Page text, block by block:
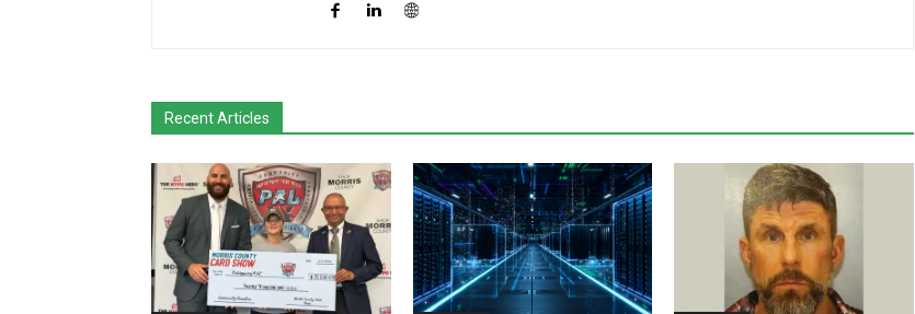
Recent Articles